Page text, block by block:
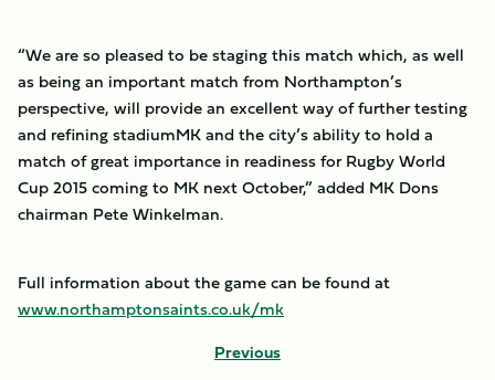
“We are so pleased to be staging this match which, as well
as being an important match from Northampton’s
perspective, will provide an excellent way of further testing
and refining stadiumMK and the city’s ability to hold a
match of great importance in readiness for Rugby World
Cup 2015 coming to MK next October,” added MK Dons
chairman Pete Winkelman.
Full information about the game can be found at
www.northamptonsaints.co.uk/mk
Previous